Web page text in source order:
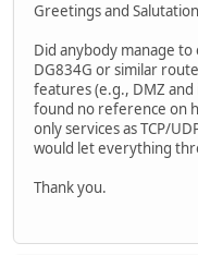
Greetings and
Did anybody manage
DG834G or similar
features (e.g., DMZ and
found no reference on
only services as TCP/
would let everything
Thank you.